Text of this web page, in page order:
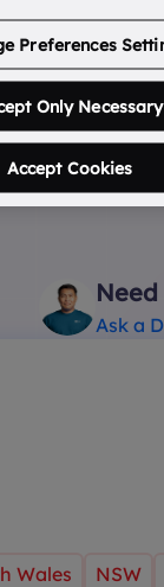
ABOUT US
Search
Ask a
Wales NSW
Preferences
Only Necessary
Accept Cookies